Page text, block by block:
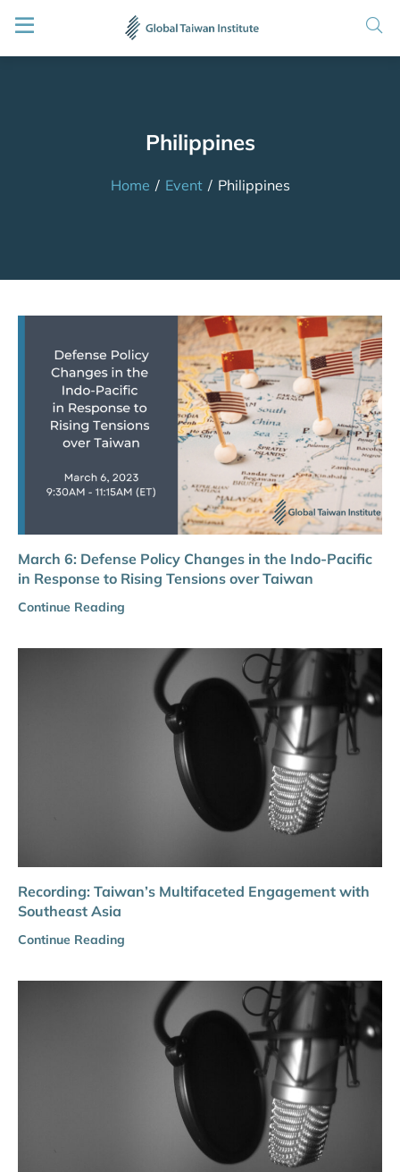
Philippines
Home / Event / Philippines
March 6: Defense Policy Changes in the Indo-Pacific
in Response to Rising Tensions over Taiwan
Continue Reading
Recording: Taiwan’s Multifaceted Engagement with
Southeast Asia
Continue Reading